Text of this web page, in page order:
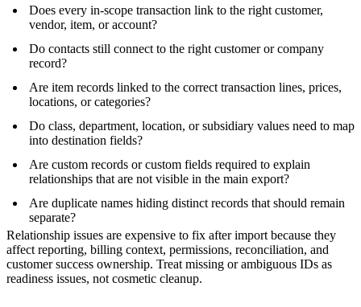
Does every in-scope transaction link to the right customer,
vendor, item, or account?
Do contacts still connect to the right customer or company
record?
Are item records linked to the correct transaction lines, prices,
locations, or categories?
Do class, department, location, or subsidiary values need to map
into destination fields?
Are custom records or custom fields required to explain
relationships that are not visible in the main export?
Are duplicate names hiding distinct records that should remain
separate?
Relationship issues are expensive to fix after import because they
affect reporting, billing context, permissions, reconciliation, and
customer success ownership. Treat missing or ambiguous IDs as
readiness issues, not cosmetic cleanup.